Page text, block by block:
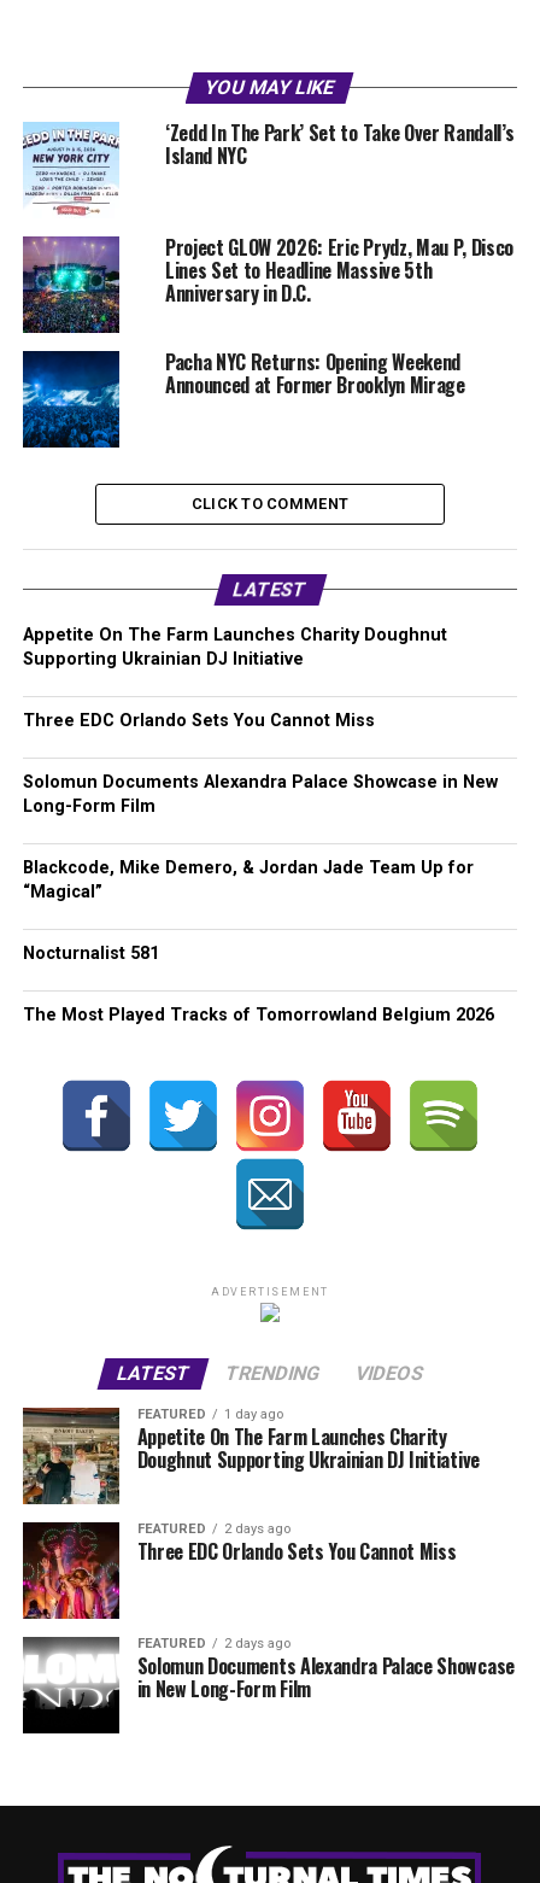
YOU MAY LIKE
‘Zedd In The Park’ Set to Take Over Randall’s
Island NYC
Project GLOW 2026: Eric Prydz, Mau P, Disco
Lines Set to Headline Massive 5th
Anniversary in D.C.
Pacha NYC Returns: Opening Weekend
Announced at Former Brooklyn Mirage
CLICK TO COMMENT
LATEST
Appetite On The Farm Launches Charity Doughnut
Supporting Ukrainian DJ Initiative
Three EDC Orlando Sets You Cannot Miss
Solomun Documents Alexandra Palace Showcase in New
Long-Form Film
Blackcode, Mike Demero, & Jordan Jade Team Up for
“Magical”
Nocturnalist 581
The Most Played Tracks of Tomorrowland Belgium 2026
ADVERTISEMENT
LATEST TRENDING VIDEOS
FEATURED 1 day ago
Appetite On The Farm Launches Charity
Doughnut Supporting Ukrainian DJ Initiative
FEATURED 2 days ago
Three EDC Orlando Sets You Cannot Miss
FEATURED 2 days ago
Solomun Documents Alexandra Palace Showcase
in New Long-Form Film